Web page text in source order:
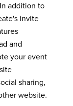
addition to
invite
and
your event
sharing,
website.